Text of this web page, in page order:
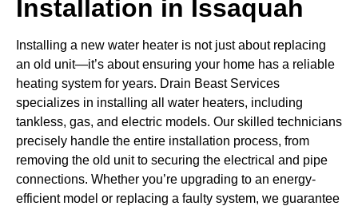
Installation in Issaquah
Installing a new water heater is not just about replacing
an old unit—it’s about ensuring your home has a reliable
heating system for years. Drain Beast Services
specializes in installing all water heaters, including
tankless, gas, and electric models. Our skilled technicians
precisely handle the entire installation process, from
removing the old unit to securing the electrical and pipe
connections. Whether you’re upgrading to an energy-
efficient model or replacing a faulty system, we guarantee